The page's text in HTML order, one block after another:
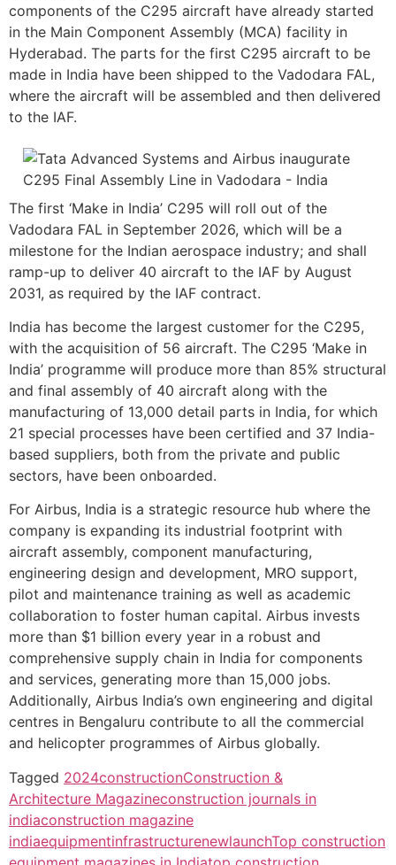
components of the C295 aircraft have already started
in the Main Component Assembly (MCA) facility in
Hyderabad. The parts for the first C295 aircraft to be
made in India have been shipped to the Vadodara FAL,
where the aircraft will be assembled and then delivered
to the IAF.
The first ‘Make in India’ C295 will roll out of the
Vadodara FAL in September 2026, which will be a
milestone for the Indian aerospace industry; and shall
ramp-up to deliver 40 aircraft to the IAF by August
2031, as required by the IAF contract.
India has become the largest customer for the C295,
with the acquisition of 56 aircraft. The C295 ‘Make in
India’ programme will produce more than 85% structural
and final assembly of 40 aircraft along with the
manufacturing of 13,000 detail parts in India, for which
21 special processes have been certified and 37 India-
based suppliers, both from the private and public
sectors, have been onboarded.
For Airbus, India is a strategic resource hub where the
company is expanding its industrial footprint with
aircraft assembly, component manufacturing,
engineering design and development, MRO support,
pilot and maintenance training as well as academic
collaboration to foster human capital. Airbus invests
more than $1 billion every year in a robust and
comprehensive supply chain in India for components
and services, generating more than 15,000 jobs.
Additionally, Airbus India’s own engineering and digital
centres in Bengaluru contribute to all the commercial
and helicopter programmes of Airbus globally.
Tagged 2024constructionConstruction &
Architecture Magazineconstruction journals in
indiaconstruction magazine
indiaequipmentinfrastructurenewlaunchTop construction